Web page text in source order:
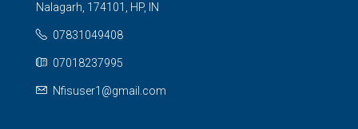
Nalagarh, 174101, HP, IN
07831049408
07018237995
Nfisuser1@gmail.com